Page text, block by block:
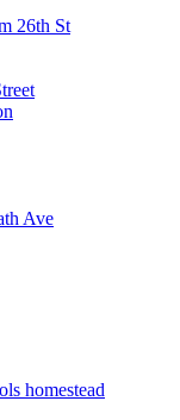
26th St
Ave
homestead